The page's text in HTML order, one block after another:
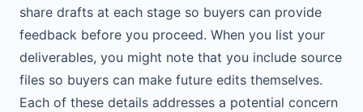
share drafts at each stage so buyers can provide
feedback before you proceed. When you list your
deliverables, you might note that you include source
files so buyers can make future edits themselves.
Each of these details addresses a potential concern